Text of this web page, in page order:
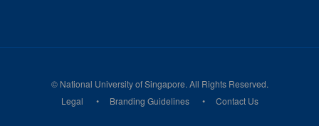
© National University of Singapore. All Rights Reserved.
Legal
Branding Guidelines Contact Us